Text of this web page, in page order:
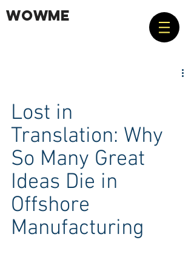
WOWME
Lost in
Translation: Why
So Many Great
Ideas Die in
Offshore
Manufacturing